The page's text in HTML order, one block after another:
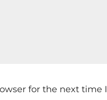
for the next time I